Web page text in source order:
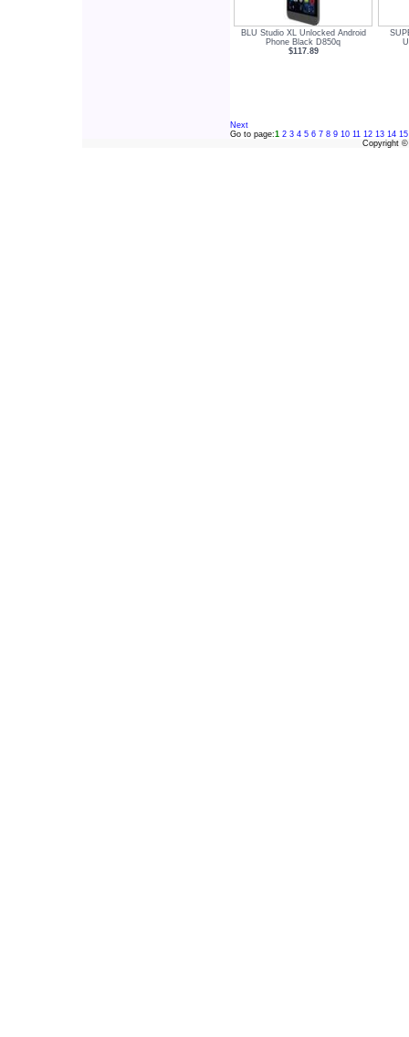
BLU Studio XL Unlocked Android
Phone Black D850q
$117.89
Next
Go to page:1 2 3 4 5 6 7 8 9 10 11 12 13 14 15
Copyright